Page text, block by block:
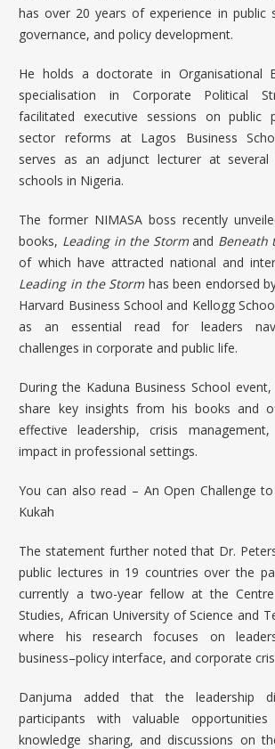
has over 20 years of experience in public
governance, and policy development.
He holds a doctorate in Organisational
specialisation in Corporate Political
facilitated executive sessions on public
sector reforms at Lagos Business
serves as an adjunct lecturer at several
schools in Nigeria.
The former NIMASA boss recently
books, Leading in the Stormand Beneath
of which have attracted national and
Leading in the Stormhas been endorsed
Harvard Business School and Kellogg
as an essential read for leaders
challenges in corporate and public life.
During the Kaduna Business School
share key insights from his books and
effective leadership, crisis
impact in professional settings.
You can also read – An Open Challenge
Kukah
The statement further noted that Dr.
public lectures in 19 countries over the
currently a two-year fellow at the
Studies, African University of Science and
where his research focuses on
business–policy interface, and corporate
Danjuma added that the leadership
participants with valuable
knowledge sharing, and discussions on